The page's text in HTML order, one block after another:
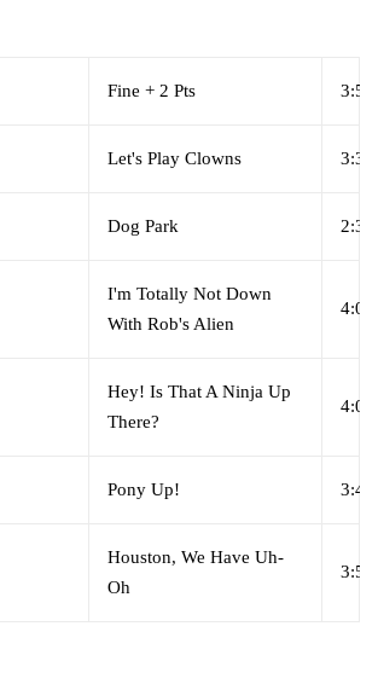
Fine + 2 Pts 3:50
Let's Play Clowns 3:37
Dog Park 2:36
I'm Totally Not Down
With Rob's Alien
4:06
Hey! Is That A Ninja Up
There?
4:05
Pony Up! 3:47
Houston, We Have Uh-
Oh
3:53